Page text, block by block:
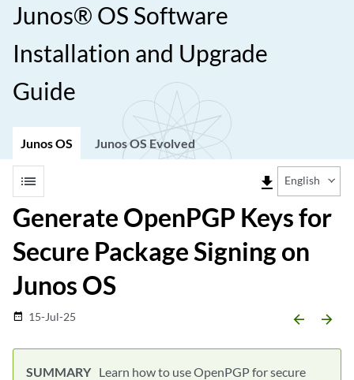
Junos® OS Software
Installation and Upgrade
Guide
Junos OS Junos OS Evolved
list file_download English
Generate OpenPGP Keys for
Secure Package Signing on
Junos OS
date_range 15-Jul-25 arrow_backward arrow_forward
Learn how to use OpenPGP for secure